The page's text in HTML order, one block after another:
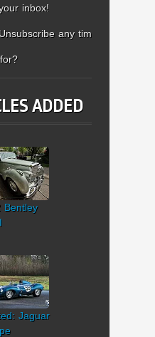
inbox!
Unsubscribe any time.
ADDED
Bentley
Jaguar